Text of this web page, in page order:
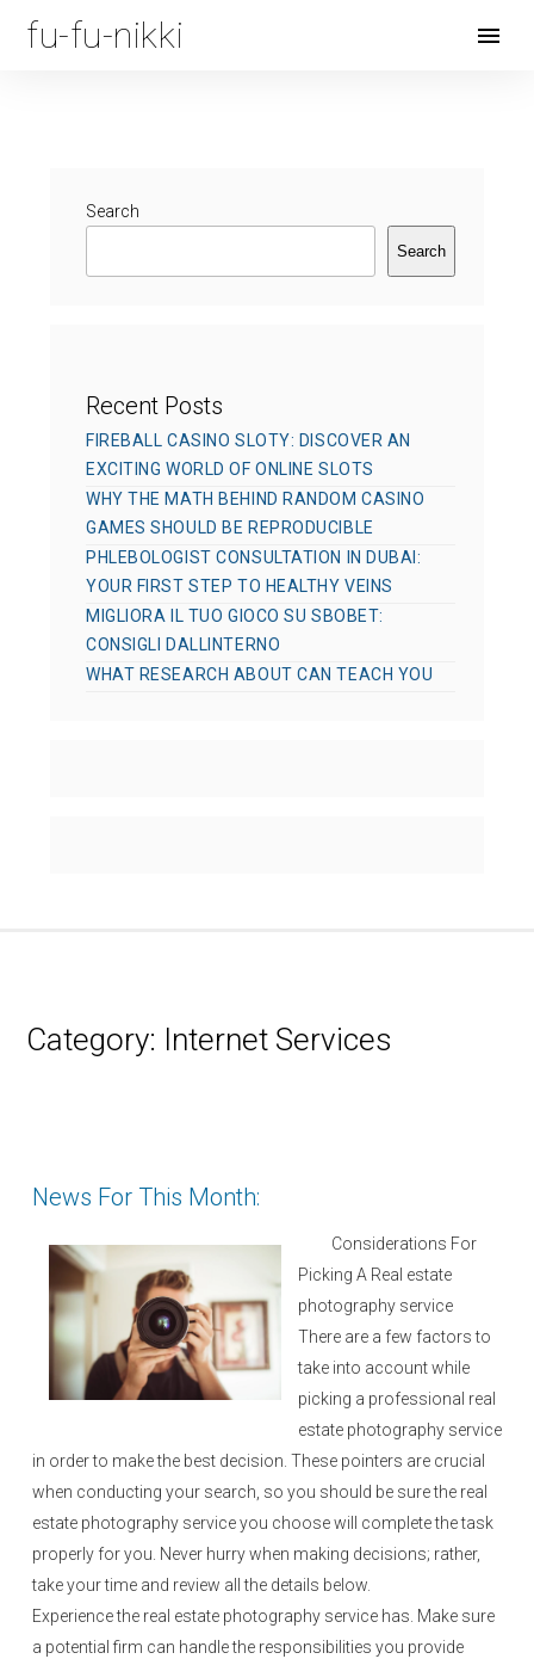
fu-fu-nikki
Open
Search
Search
Recent Posts
FIREBALL CASINO SLOTY: DISCOVER AN
EXCITING WORLD OF ONLINE SLOTS
WHY THE MATH BEHIND RANDOM CASINO
GAMES SHOULD BE REPRODUCIBLE
PHLEBOLOGIST CONSULTATION IN DUBAI:
YOUR FIRST STEP TO HEALTHY VEINS
MIGLIORA IL TUO GIOCO SU SBOBET:
CONSIGLI DALLINTERNO
WHAT RESEARCH ABOUT CAN TEACH YOU
Category: Internet Services
News For This Month:
Considerations For
Picking A Real estate
photography service
There are a few factors to
take into account while
picking a professional real
estate photography service
in order to make the best decision. These pointers are crucial
when conducting your search, so you should be sure the real
estate photography service you choose will complete the task
properly for you. Never hurry when making decisions; rather,
take your time and review all the details below.
Experience the real estate photography service has. Make sure
a potential firm can handle the responsibilities you provide